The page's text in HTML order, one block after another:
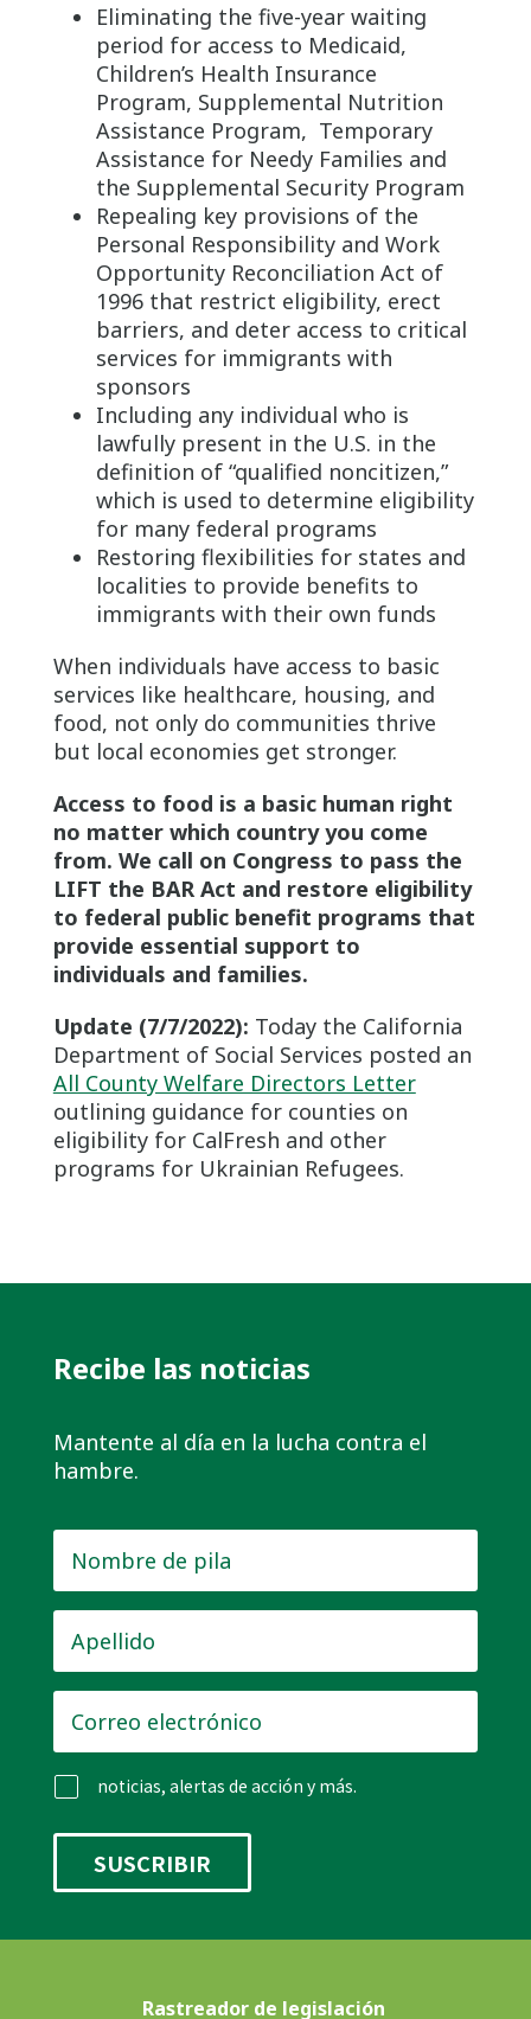
Eliminating the five-year waiting
period for access to Medicaid,
Children’s Health Insurance
Program, Supplemental Nutrition
Assistance Program, Temporary
Assistance for Needy Families and
the Supplemental Security Program
Repealing key provisions of the
Personal Responsibility and Work
Opportunity Reconciliation Act of
1996 that restrict eligibility, erect
barriers, and deter access to critical
services for immigrants with
sponsors
Including any individual who is
lawfully present in the U.S. in the
definition of “qualified noncitizen,”
which is used to determine eligibility
for many federal programs
Restoring flexibilities for states and
localities to provide benefits to
immigrants with their own funds
When individuals have access to basic
services like healthcare, housing, and
food, not only do communities thrive
but local economies get stronger.
Access to food is a basic human right
no matter which country you come
from. We call on Congress to pass the
LIFT the BAR Act and restore eligibility
to federal public benefit programs that
provide essential support to
individuals and families.
Update (7/7/2022): Today the California
Department of Social Services posted an
All County Welfare Directors Letter
outlining guidance for counties on
eligibility for CalFresh and other
programs for Ukrainian Refugees.
Recibe las noticias
Mantente al día en la lucha contra el
hambre.
de
pila *
electrónico *
noticias, alertas de acción y más.
Rastreador de legislación